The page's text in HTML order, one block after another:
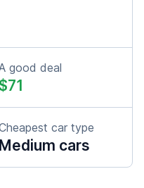
good deal
car type
Medium cars